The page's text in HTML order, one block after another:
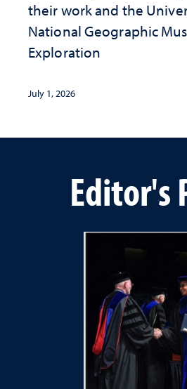
their work and the
National Geographic
Exploration
July 1, 2026
Editor's